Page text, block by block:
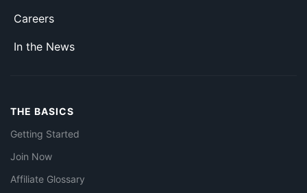
Careers
In the News
THE BASICS
Getting Started
Join Now
Affiliate Glossary